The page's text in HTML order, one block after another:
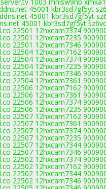
45001 kbr3sd7gf5yt
45001 kbr3sd7gf5yt
45001 kbr3sd7gf5yt
22501 12hxcam7374
22501 12hxcam7235
22501 12hxcam7346
22504 12hxcam7162
22504 12hxcam7374
22504 12hxcam7235
22504 12hxcam7346
22504 12hxcam7361
22506 12hxcam7162
22506 12hxcam7361
22506 12hxcam7374
22506 12hxcam7235
22507 12hxcam7162
22507 12hxcam7361
22507 12hxcam7374
22507 12hxcam7235
22507 12hxcam7344
22507 12hxcam7346
22502 12hxcam7374
22502 12hxcam7162
22502 12hxcam7344
22502 12hxcam7346